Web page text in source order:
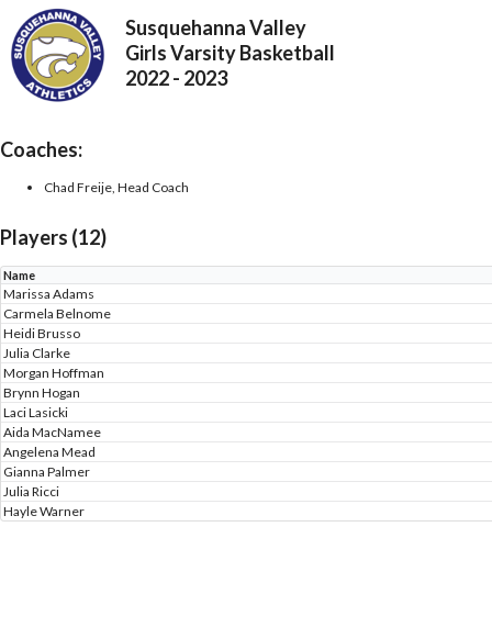
Susquehanna Valley
Girls Varsity Basketball
2022 - 2023
Coaches:
Chad Freije, Head Coach
Players (12)
Name
Marissa Adams
Carmela Belnome
Heidi Brusso
Julia Clarke
Morgan Hoffman
Brynn Hogan
Laci Lasicki
Aida MacNamee
Angelena Mead
Gianna Palmer
Julia Ricci
Hayle Warner